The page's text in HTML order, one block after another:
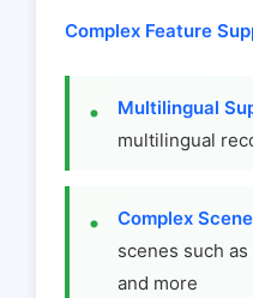
Complex Feature
Multilingual
multilingual
Complex
scenes such
and more